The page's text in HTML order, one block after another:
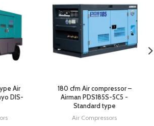
Air
DIS-
180 cfm Air compressor –
Airman PDS185S-5C5 -
Standard type
Air Compressors